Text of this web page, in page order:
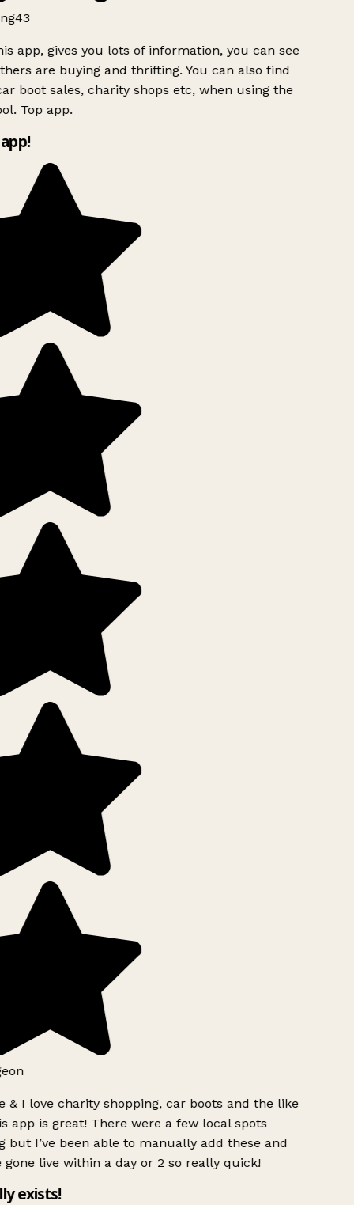
app, gives you lots of information, you can see
are buying and thrifting. You can also find
boot sales, charity shops etc, when using the
Top app.
& I love charity shopping, car boots and the like
app is great! There were a few local spots
but I’ve been able to manually add these and
gone live within a day or 2 so really quick!
exists!